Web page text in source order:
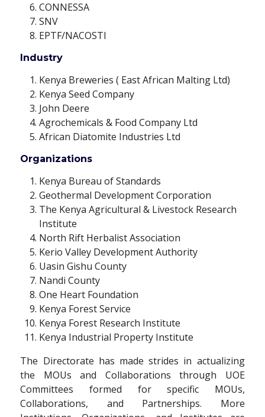
CONNESSA
SNV
EPTF/NACOSTI
Industry
Kenya Breweries ( East African Malting Ltd)
Kenya Seed Company
John Deere
Agrochemicals & Food Company Ltd
African Diatomite Industries Ltd
Organizations
Kenya Bureau of Standards
Geothermal Development Corporation
The Kenya Agricultural & Livestock Research
Institute
North Rift Herbalist Association
Kerio Valley Development Authority
Uasin Gishu County
Nandi County
One Heart Foundation
Kenya Forest Service
Kenya Forest Research Institute
Kenya Industrial Property Institute
The Directorate has made strides in actualizing
the MOUs and Collaborations through UOE
Committees formed for specific MOUs,
Collaborations, and Partnerships. More